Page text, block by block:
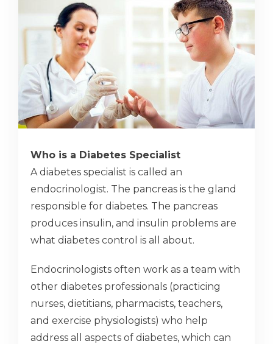
Who is a Diabetes Specialist
A diabetes specialist is called an
endocrinologist. The pancreas is the gland
responsible for diabetes. The pancreas
produces insulin, and insulin problems are
what diabetes control is all about.
Endocrinologists often work as a team with
other diabetes professionals (practicing
nurses, dietitians, pharmacists, teachers,
and exercise physiologists) who help
address all aspects of diabetes, which can